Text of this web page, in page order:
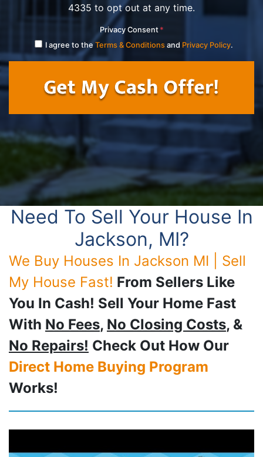
4335 to opt out at any time.
Privacy Consent *
I agree to theTerms & Conditionsand Privacy Policy.
Need To Sell Your House In
Jackson, MI?
We Buy Houses In Jackson MI | Sell
My House Fast! From Sellers Like
You In Cash! Sell Your Home Fast
With No Fees, No Closing Costs, &
No Repairs! Check Out How Our
Direct Home Buying Program
Works!